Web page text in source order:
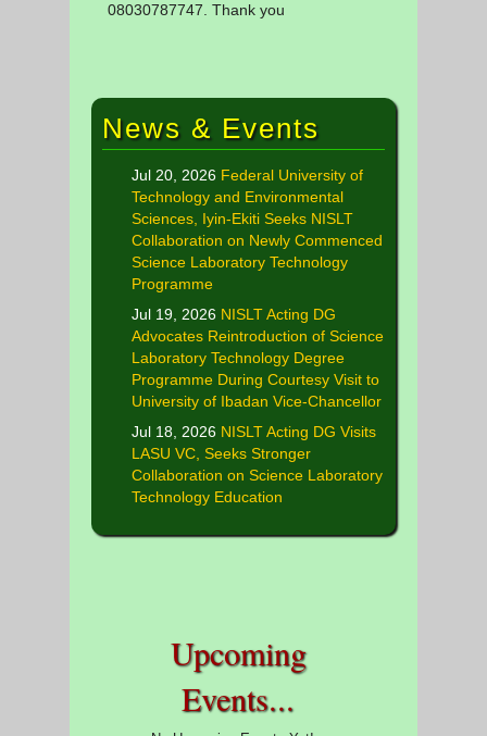
08030787747. Thank you
News & Events
Jul 20, 2026 Federal University of
Technology and Environmental
Sciences, Iyin-Ekiti Seeks NISLT
Collaboration on Newly Commenced
Science Laboratory Technology
Programme
Jul 19, 2026 NISLT Acting DG
Advocates Reintroduction of Science
Laboratory Technology Degree
Programme During Courtesy Visit to
University of Ibadan Vice-Chancellor
Jul 18, 2026 NISLT Acting DG Visits
LASU VC, Seeks Stronger
Collaboration on Science Laboratory
Technology Education
Upcoming
Events...